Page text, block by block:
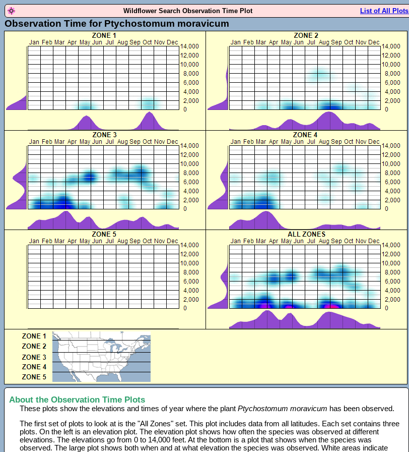
Wildflower Search Observation Time Plot List of All Plots
Observation Time for Ptychostomum moravicum
About the Observation Time Plots
These plots show the elevations and times of year where the plantPtychostomum moravicum has been observed.
The first set of plots to look at is the "All Zones" set. This plot includes data from all latitudes. Each set contains three
plots. On the left is an elevation plot. The elevation plot shows how often the species was observed at different
elevations. The elevations go from 0 to 14,000 feet. At the bottom is a plot that shows when the species was
observed. The large plot shows both when and at what elevation the species was observed. White areas indicate